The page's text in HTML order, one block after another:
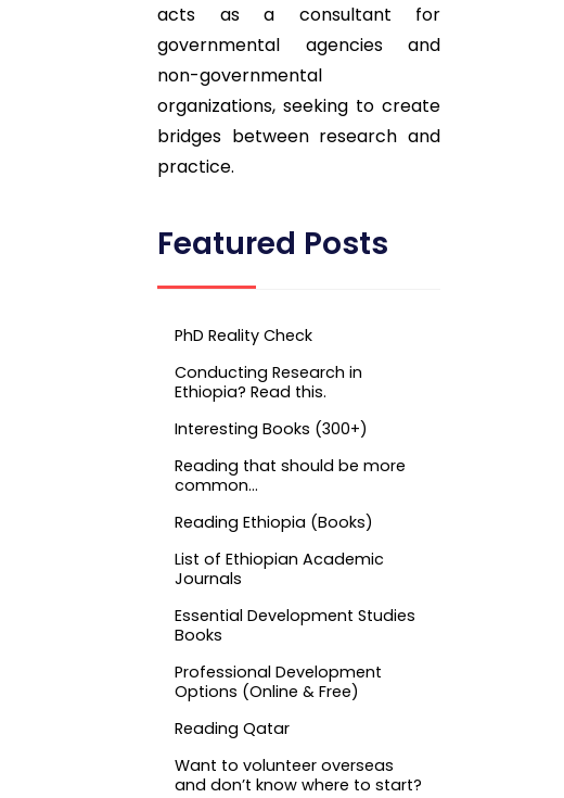
acts as a consultant for
governmental agencies and
non-governmental
organizations, seeking to create
bridges between research and
practice.
Featured Posts
PhD Reality Check
Conducting Research in
Ethiopia? Read this.
Interesting Books (300+)
Reading that should be more
common…
Reading Ethiopia (Books)
List of Ethiopian Academic
Journals
Essential Development Studies
Books
Professional Development
Options (Online & Free)
Reading Qatar
Want to volunteer overseas
and don’t know where to start?